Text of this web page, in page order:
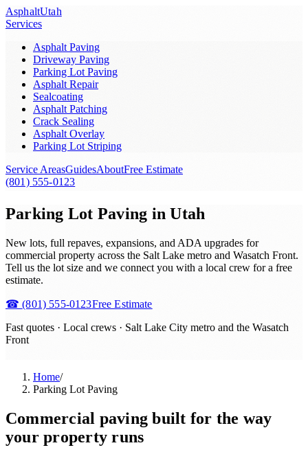
AsphaltUtah
Services
Asphalt Paving
Driveway Paving
Parking Lot Paving
Asphalt Repair
Sealcoating
Asphalt Patching
Crack Sealing
Asphalt Overlay
Parking Lot Striping
Service AreasGuidesAboutFree Estimate
(801) 555-0123
Parking Lot Paving in Utah
New lots, full repaves, expansions, and ADA upgrades for
commercial property across the Salt Lake metro and Wasatch Front.
Tell us the lot size and we connect you with a local crew for a free
estimate.
☎(801) 555-0123Free Estimate
Fast quotes · Local crews · Salt Lake City metro and the Wasatch
Front
Home/
Parking Lot Paving
Commercial paving built for the way
your property runs